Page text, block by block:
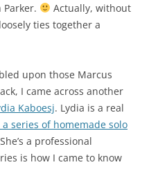
Actually, without
ties together a
upon those Marcus
I came across another
Kaboesj. Lydia is a real
a series of homemade solo
a professional
is how I came to know